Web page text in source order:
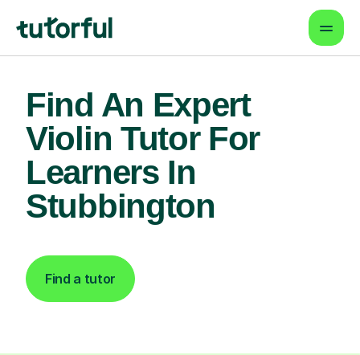
Find An Expert
Violin Tutor For
Learners In
Stubbington
Find a tutor